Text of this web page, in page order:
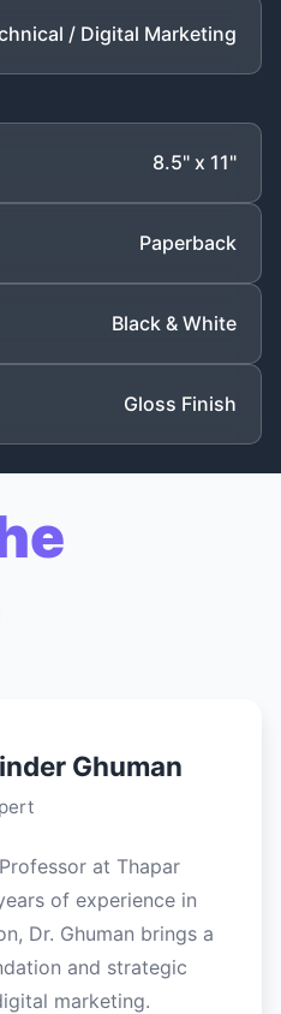
/ Digital Marketing
8.5" x 11"
Paperback
Black & White
Gloss Finish
Ghuman
at Thapar
of experience in
Dr. Ghuman brings a
and strategic
marketing.